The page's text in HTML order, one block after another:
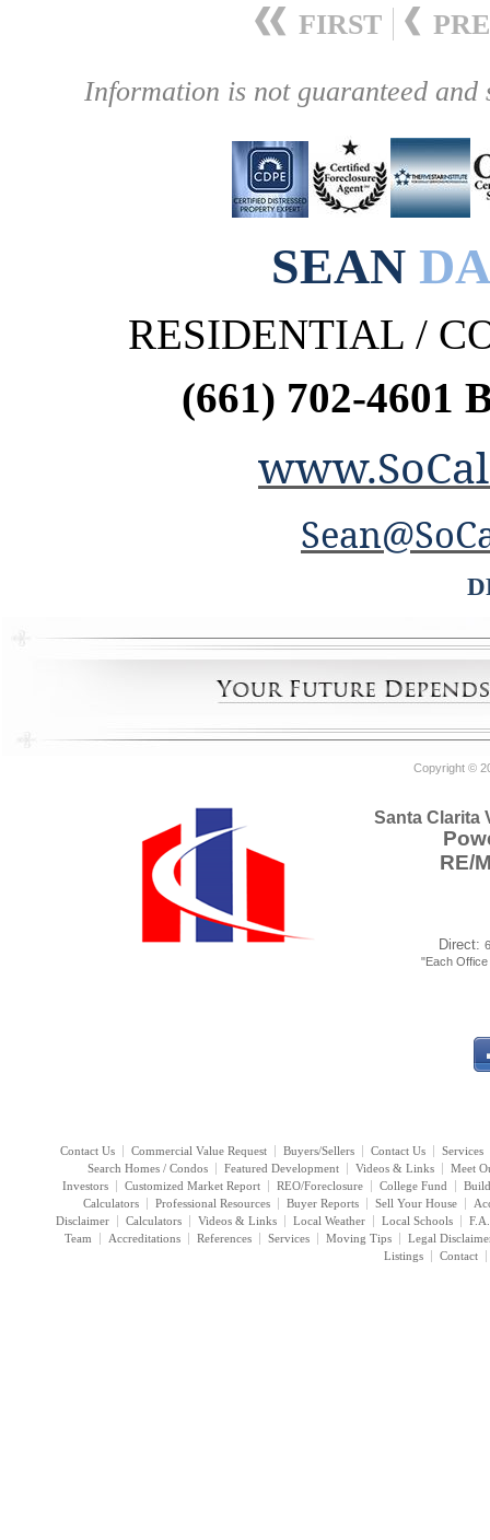
FIRST
Information is not guaranteed
SEAN
RESIDENTIAL /
(661) 702-4601
Copyright ©
Santa Clarita
RE/
Direct:
"Each
Contact Us Commercial Value Request Buyers/Sellers Contact Us
Services
Search Homes / Condos
Featured Development Videos & Links
Meet
Investors
Customized Market Report REO/Foreclosure College Fund
Calculators
Professional Resources Buyer Reports Sell Your House
Disclaimer
Calculators Videos & Links Local Weather Local Schools
Team
Accreditations References Services Moving Tips
Legal
Listings
Contact